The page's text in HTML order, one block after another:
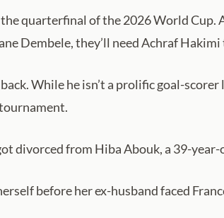
quarterfinal of the 2026 World Cup.
Dembele, they’ll need Achraf
While he isn’t a prolific goal-
divorced from Hiba Abouk, a 39-
before her ex-husband faced